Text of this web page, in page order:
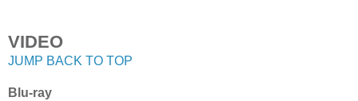
VIDEO
JUMP BACK TO TOP
Blu-ray